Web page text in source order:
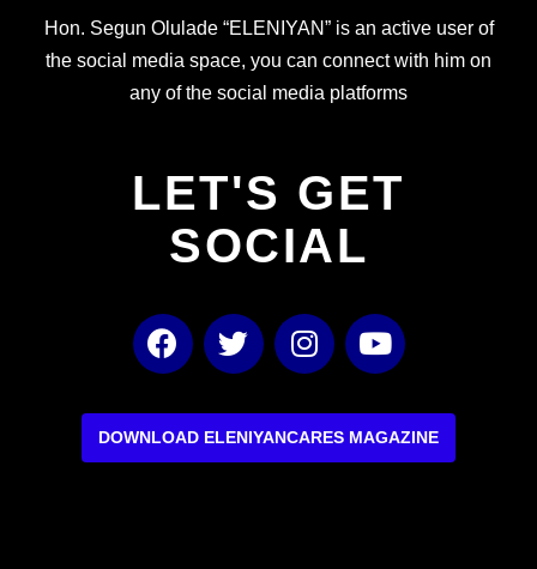
Hon. Segun Olulade “ELENIYAN” is an active user of
the social media space, you can connect with him on
any of the social media platforms
LET'S GET
SOCIAL
F
a
e
b
T
w
t
t
I
n
t
a
Y
o
t
u
DOWNLOAD ELENIYANCARES MAGAZINE